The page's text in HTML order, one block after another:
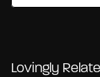
Lovingly